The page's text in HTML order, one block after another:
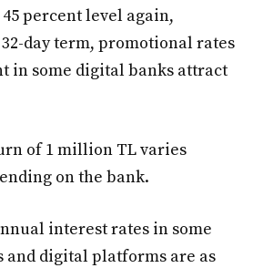
percent level again,
day term, promotional rates
in some digital banks attract
of 1 million TL varies
on the bank.
interest rates in some
and digital platforms are as